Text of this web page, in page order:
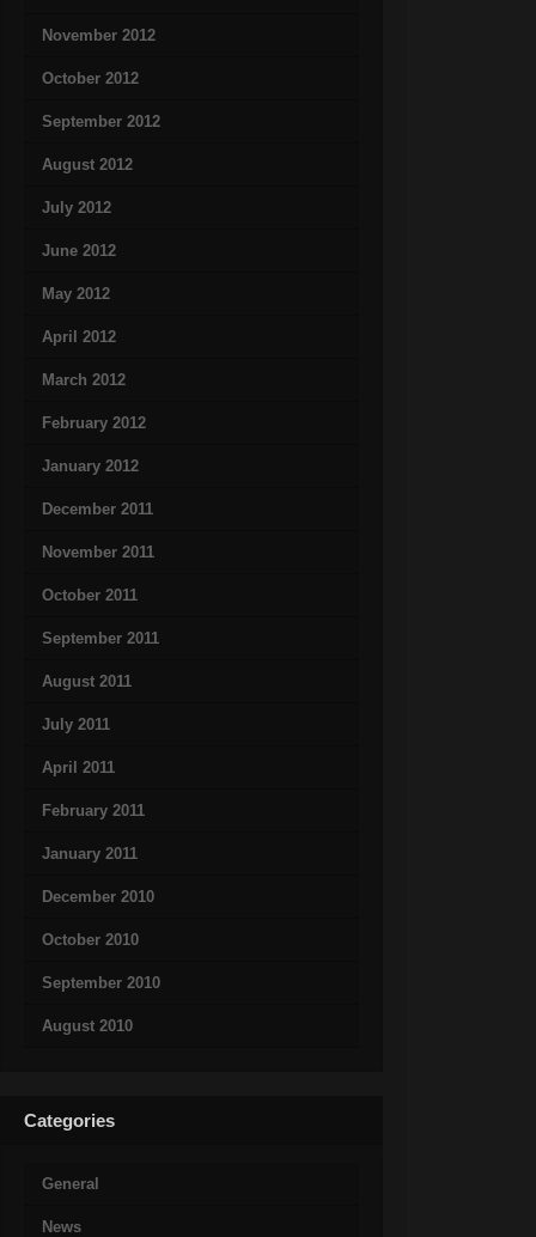
November 2012
October 2012
September 2012
August 2012
July 2012
June 2012
May 2012
April 2012
March 2012
February 2012
January 2012
December 2011
November 2011
October 2011
September 2011
August 2011
July 2011
April 2011
February 2011
January 2011
December 2010
October 2010
September 2010
August 2010
Categories
General
News